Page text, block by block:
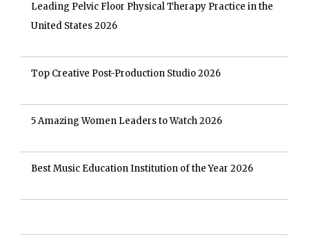
Leading Pelvic Floor Physical Therapy Practice in the
United States 2026
Top Creative Post-Production Studio 2026
5 Amazing Women Leaders to Watch 2026
Best Music Education Institution of the Year 2026